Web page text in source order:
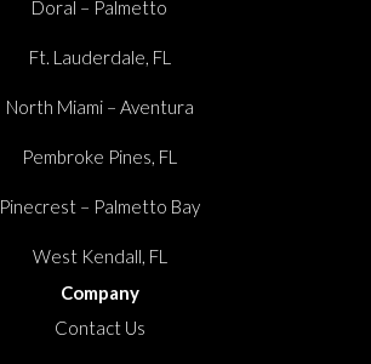
Doral – Palmetto
Ft. Lauderdale, FL
North Miami – Aventura
Pembroke Pines, FL
Pinecrest – Palmetto Bay
West Kendall, FL
Company
Contact Us